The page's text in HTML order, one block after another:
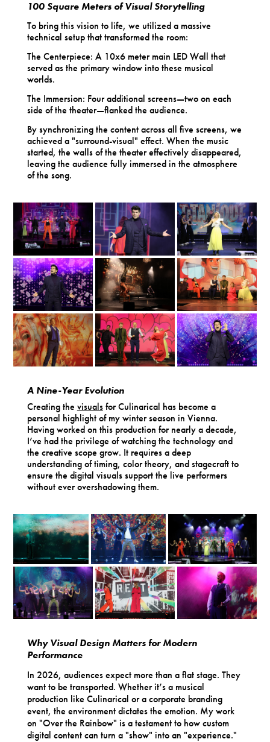
100 Square Meters of Visual Storytelling
To bring this vision to life, we utilized a massive
technical setup that transformed the room:
The Centerpiece: A 10x6 meter main LED Wall that
served as the primary window into these musical
worlds.
The Immersion: Four additional screens—two on each
side of the theater—flanked the audience.
By synchronizing the content across all five screens, we
achieved a "surround-visual" effect. When the music
started, the walls of the theater effectively disappeared,
leaving the audience fully immersed in the atmosphere
of the song.
A Nine-Year Evolution
Creating the visualsfor Culinarical has become a
personal highlight of my winter season in Vienna.
Having worked on this production for nearly a decade,
I’ve had the privilege of watching the technology and
the creative scope grow. It requires a deep
understanding of timing, color theory, and stagecraft to
ensure the digital visuals support the live performers
without ever overshadowing them.
Why Visual Design Matters for Modern
Performance
In 2026, audiences expect more than a flat stage. They
want to be transported. Whether it’s a musical
production like Culinarical or a corporate branding
event, the environment dictates the emotion. My work
on "Over the Rainbow" is a testament to how custom
digital content can turn a "show" into an "experience."